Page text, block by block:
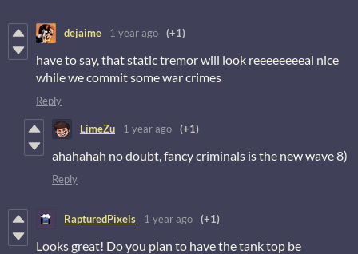
dejaime 1 year ago (+1)
have to say, that static tremor will look reeeeeeeeal nice
while we commit some war crimes
Reply
LimeZu 1 year ago (+1)
ahahahah no doubt, fancy criminals is the new wave 8)
Reply
RapturedPixels 1 year ago (+1)
Looks great! Do you plan to have the tank top be